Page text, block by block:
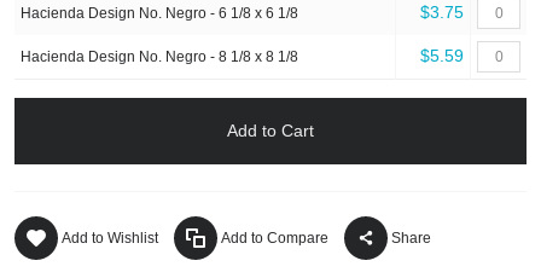
Hacienda Design No. Negro - 6 1/8 x 6 1/8 $3.75
Hacienda Design No. Negro - 8 1/8 x 8 1/8 $5.59
Add to Cart
Add to Wishlist Add to Compare Share